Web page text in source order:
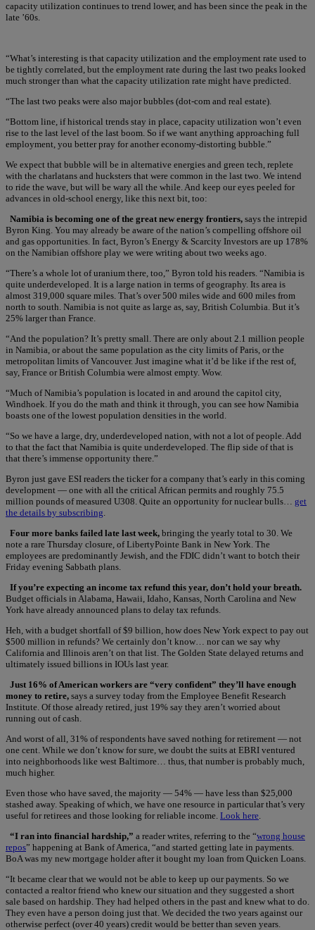
capacity utilization continues to trend lower, and has been since the peak in the
late ’60s.
“What’s interesting is that capacity utilization and the employment rate used to
be tightly correlated, but the employment rate during the last two peaks looked
much stronger than what the capacity utilization rate might have predicted.
“The last two peaks were also major bubbles (dot-com and real estate).
“Bottom line, if historical trends stay in place, capacity utilization won’t even
rise to the last level of the last boom. So if we want anything approaching full
employment, you better pray for another economy-distorting bubble.”
We expect that bubble will be in alternative energies and green tech, replete
with the charlatans and hucksters that were common in the last two. We intend
to ride the wave, but will be wary all the while. And keep our eyes peeled for
advances in old-school energy, like this next bit, too:
Namibia is becoming one of the great new energy frontiers, says the intrepid
Byron King. You may already be aware of the nation’s compelling offshore oil
and gas opportunities. In fact, Byron’s Energy & Scarcity Investors are up 178%
on the Namibian offshore play we were writing about two weeks ago.
“There’s a whole lot of uranium there, too,” Byron told his readers. “Namibia is
quite underdeveloped. It is a large nation in terms of geography. Its area is
almost 319,000 square miles. That’s over 500 miles wide and 600 miles from
north to south. Namibia is not quite as large as, say, British Columbia. But it’s
25% larger than France.
“And the population? It’s pretty small. There are only about 2.1 million people
in Namibia, or about the same population as the city limits of Paris, or the
metropolitan limits of Vancouver. Just imagine what it’d be like if the rest of,
say, France or British Columbia were almost empty. Wow.
“Much of Namibia’s population is located in and around the capitol city,
Windhoek. If you do the math and think it through, you can see how Namibia
boasts one of the lowest population densities in the world.
“So we have a large, dry, underdeveloped nation, with not a lot of people. Add
to that the fact that Namibia is quite underdeveloped. The flip side of that is
that there’s immense opportunity there.”
Byron just gave ESI readers the ticker for a company that’s early in this coming
development — one with all the critical African permits and roughly 75.5
million pounds of measured U308. Quite an opportunity for nuclear bulls… get
the details by subscribing
Four more banks failed late last week, bringing the yearly total to 30. We
note a rare Thursday closure, of LibertyPointe Bank in New York. The
employees are predominantly Jewish, and the FDIC didn’t want to botch their
Friday evening Sabbath plans.
If you’re expecting an income tax refund this year, don’t hold your breath.
Budget officials in Alabama, Hawaii, Idaho, Kansas, North Carolina and New
York have already announced plans to delay tax refunds.
Heh, with a budget shortfall of $9 billion, how does New York expect to pay out
$500 million in refunds? We certainly don’t know… nor can we say why
California and Illinois aren’t on that list. The Golden State delayed returns and
ultimately issued billions in IOUs last year.
Just 16% of American workers are “very confident” they’ll have enough
money to retire, says a survey today from the Employee Benefit Research
Institute. Of those already retired, just 19% say they aren’t worried about
running out of cash.
And worst of all, 31% of respondents have saved nothing for retirement — not
one cent. While we don’t know for sure, we doubt the suits at EBRI ventured
into neighborhoods like west Baltimore… thus, that number is probably much,
much higher.
Even those who have saved, the majority — 54% — have less than $25,000
stashed away. Speaking of which, we have one resource in particular that’s very
useful for retirees and those looking for reliable income. Look here
“I ran into financial hardship,” a reader writes, referring to the “wrong house
repos” happening at Bank of America, “and started getting late in payments.
BoA was my new mortgage holder after it bought my loan from Quicken Loans.
“It became clear that we would not be able to keep up our payments. So we
contacted a realtor friend who knew our situation and they suggested a short
sale based on hardship. They had helped others in the past and knew what to do.
They even have a person doing just that. We decided the two years against our
otherwise perfect (over 40 years) credit would be better than seven years.